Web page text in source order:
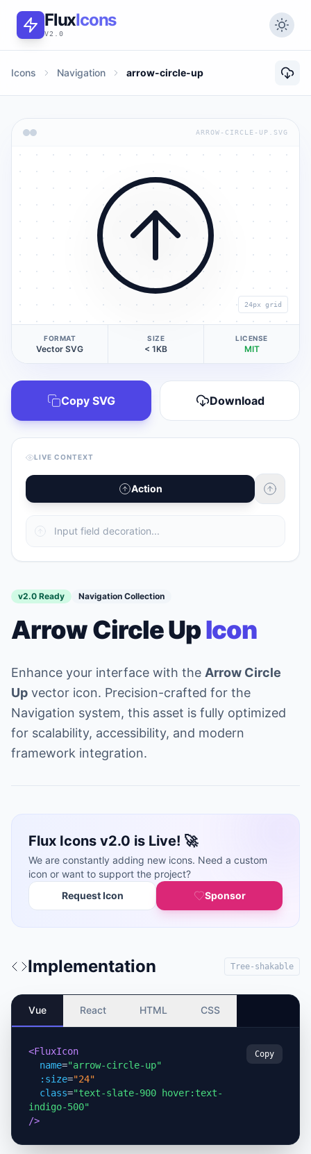
FluxIcons
V2.0
Icons Navigation arrow-circle-up
ARROW-CIRCLE-UP.SVG
24px grid
FORMAT
Vector SVG
SIZE
< 1KB
LICENSE
MIT
Copy SVG Download
LIVE CONTEXT
Action
v2.0 Ready Navigation Collection
Arrow Circle UpIcon
Enhance your interface with the Arrow Circle
Up vector icon. Precision-crafted for the
Navigation system, this asset is fully optimized
for scalability, accessibility, and modern
framework integration.
Flux Icons v2.0 is Live! 🚀
We are constantly adding new icons. Need a custom
icon or want to support the project?
Request Icon
Sponsor
Implementation Tree-shakable
Vue React HTML CSS
<FluxIcon
name="arrow-circle-up"
:size="24"
class="text-slate-900 hover:text-
indigo-500"
/>
Copy